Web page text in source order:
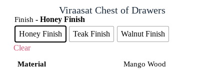
Viraasat Chest of Drawers
Finish - Honey Finish
Honey Finish
Teak Finish
Walnut Finish
Clear
Material
Mango Wood